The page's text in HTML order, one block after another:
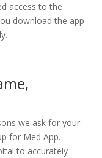
access to the
download the app
we ask for your
for Med App.
to accurately